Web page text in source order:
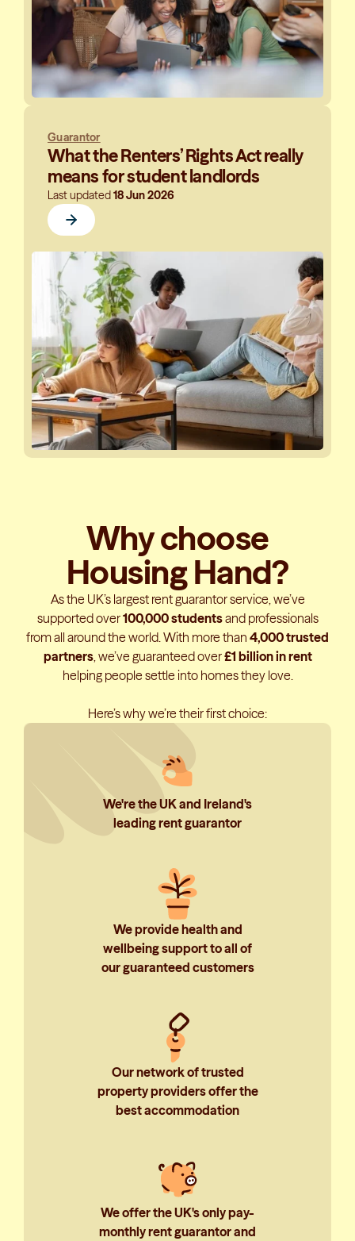
Guarantor
What the Renters’ Rights Act really
means for student landlords
Last updated18 Jun 2026
Why choose
Housing Hand?
As the UK’s largest rent guarantor service, we’ve
supported over100,000 studentsand professionals
from all around the world. With more than 4,000 trusted
partners, we’ve guaranteed over£1 billion in rent
helping people settle into homes they love.
Here’s why we’re their first choice:
We're the UK and Ireland's
leading rent guarantor
We provide health and
wellbeing support to all of
our guaranteed customers
Our network of trusted
property providers offer the
best accommodation
We offer the UK's only pay-
monthly rent guarantor and